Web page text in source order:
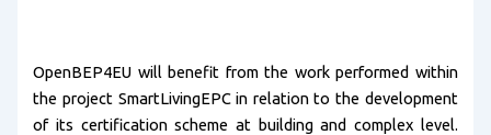
OpenBEP4EU will benefit from the work performed within
the project SmartLivingEPC in relation to the development
of its certification scheme at building and complex level.